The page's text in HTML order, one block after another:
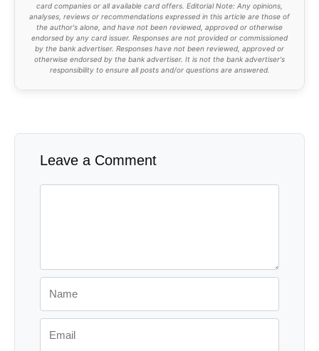
card companies or all available card offers. Editorial Note: Any opinions,
analyses, reviews or recommendations expressed in this article are those of
the author's alone, and have not been reviewed, approved or otherwise
endorsed by any card issuer. Responses are not provided or commissioned
by the bank advertiser. Responses have not been reviewed, approved or
otherwise endorsed by the bank advertiser. It is not the bank advertiser's
responsibility to ensure all posts and/or questions are answered.
Leave a Comment